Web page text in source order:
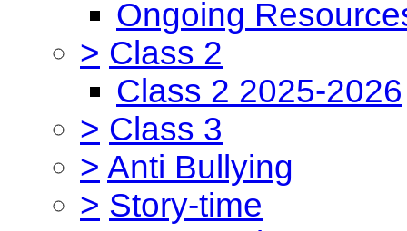
Ongoing
> Class 2
Class 2 2025-2026
> Class 3
> Anti Bullying
> Story-time